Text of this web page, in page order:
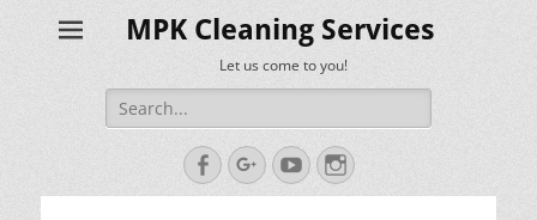
MPK Cleaning Services
Let us come to you!
Search
for:
FacebookGoogleplus
YouTubeInstagram